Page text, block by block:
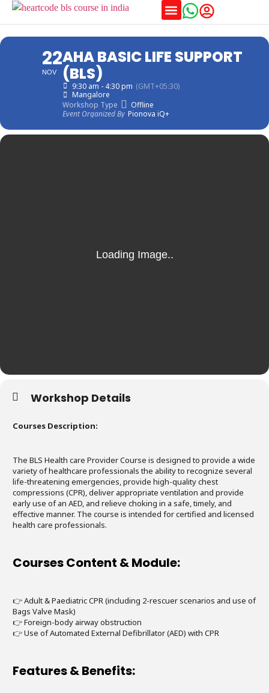
22
NOV
AHA BASIC LIFE SUPPORT
(BLS)
9:30 am - 4:30 pm (GMT+05:30)
Mangalore
Workshop Type
Offline
Event Organized By Pionova iQ+
Workshop Details
Courses Description:
The BLS Health care Provider Course is designed to provide a wide
variety of healthcare professionals the ability to recognize several
life-threatening emergencies, provide high-quality chest
compressions (CPR), deliver appropriate ventilation and provide
early use of an AED, and relieve choking in a safe, timely, and
effective manner. The course is intended for certified and licensed
health care professionals.
Courses Content & Module:
👉 Adult & Paediatric CPR (including 2-rescuer scenarios and use of
Bags Valve Mask)
👉 Foreign-body airway obstruction
👉 Use of Automated External Defibrillator (AED) with CPR
Features & Benefits: